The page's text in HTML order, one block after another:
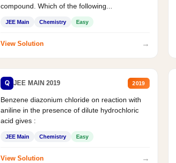
compound. Which of the following...
JEE Main Chemistry Easy
View Solution →
Q JEE MAIN 2019 2019
Benzene diazonium chloride on reaction with
aniline in the presence of dilute hydrochloric
acid gives :
JEE Main Chemistry Easy
View Solution →